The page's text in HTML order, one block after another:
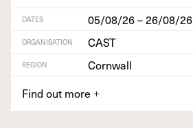
DATES 05/08/26 – 26/08/26
ORGANISATION CAST
REGION
Cornwall
Find out more +